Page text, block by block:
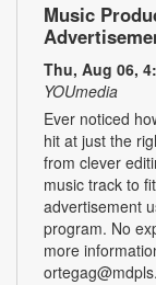
Music
Thu, Aug 06,
YOUmedia
Ever noticed
hit at just the
from clever
music track to
advertisement
program. No
more